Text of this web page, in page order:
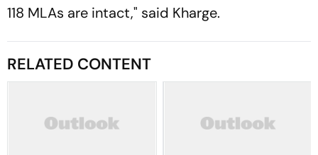
118 MLAs are intact," said Kharge.
RELATED CONTENT